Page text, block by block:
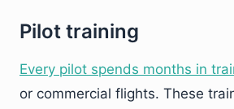
Pilot training
Every pilot spends months in
or commercial flights. These